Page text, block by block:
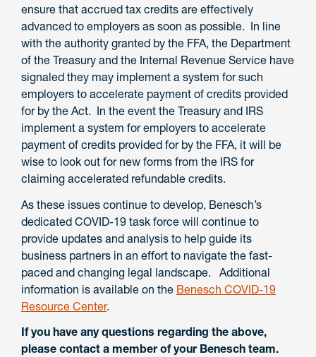
ensure that accrued tax credits are effectively
advanced to employers as soon as possible. In line
with the authority granted by the FFA, the Department
of the Treasury and the Internal Revenue Service have
signaled they may implement a system for such
employers to accelerate payment of credits provided
for by the Act. In the event the Treasury and IRS
implement a system for employers to accelerate
payment of credits provided for by the FFA, it will be
wise to look out for new forms from the IRS for
claiming accelerated refundable credits.
As these issues continue to develop, Benesch’s
dedicated COVID-19 task force will continue to
provide updates and analysis to help guide its
business partners in an effort to navigate the fast-
paced and changing legal landscape. Additional
information is available on the Benesch COVID-19
Resource Center.
If you have any questions regarding the above,
please contact a member of your Benesch team.